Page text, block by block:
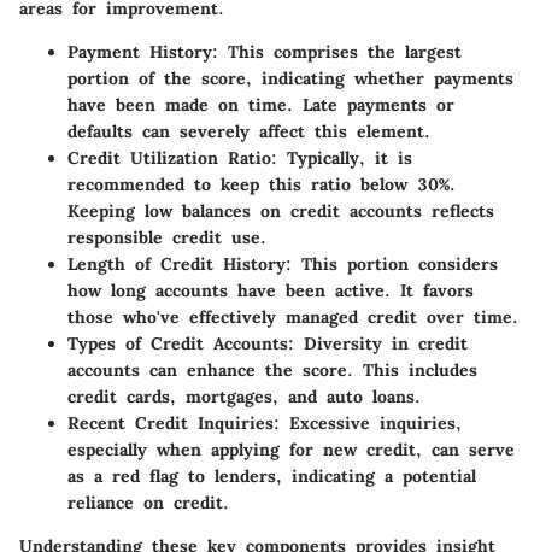
areas for improvement.
Payment History: This comprises the largest
portion of the score, indicating whether payments
have been made on time. Late payments or
defaults can severely affect this element.
Credit Utilization Ratio: Typically, it is
recommended to keep this ratio below 30%.
Keeping low balances on credit accounts reflects
responsible credit use.
Length of Credit History: This portion considers
how long accounts have been active. It favors
those who've effectively managed credit over time.
Types of Credit Accounts: Diversity in credit
accounts can enhance the score. This includes
credit cards, mortgages, and auto loans.
Recent Credit Inquiries: Excessive inquiries,
especially when applying for new credit, can serve
as a red flag to lenders, indicating a potential
reliance on credit.
Understanding these key components provides insight